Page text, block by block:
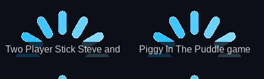
Two Player Stick Steve and
Piggy In The Puddle game